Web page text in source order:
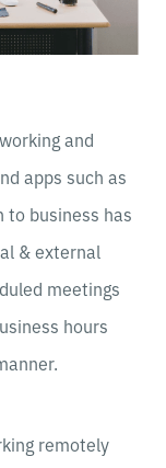
and
apps such as
to business has
& external
meetings
hours
remotely